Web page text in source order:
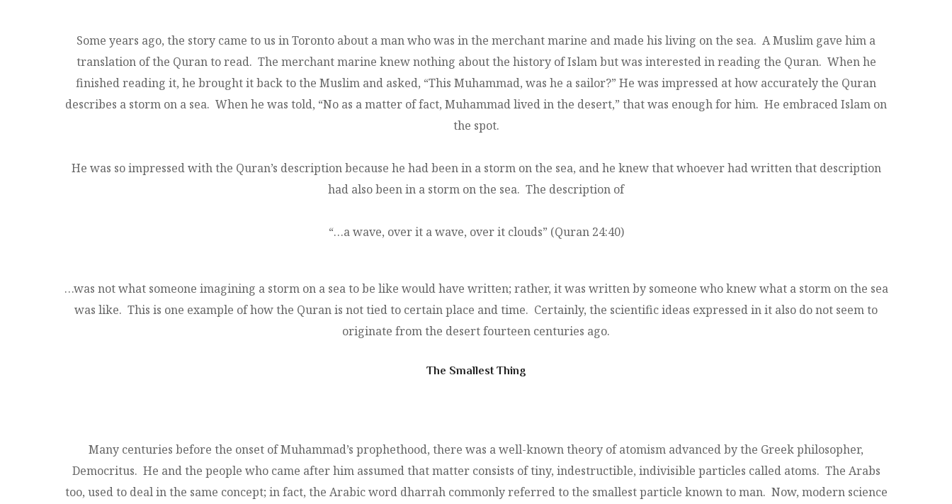
Some years ago, the story came to us in Toronto about a man who was in the merchant marine and made his living on the sea. A Muslim gave him a
translation of the Quran to read. The merchant marine knew nothing about the history of Islam but was interested in reading the Quran. When he
finished reading it, he brought it back to the Muslim and asked, “This Muhammad, was he a sailor?” He was impressed at how accurately the Quran
describes a storm on a sea. When he was told, “No as a matter of fact, Muhammad lived in the desert,” that was enough for him. He embraced Islam on
the spot.
He was so impressed with the Quran’s description because he had been in a storm on the sea, and he knew that whoever had written that description
had also been in a storm on the sea. The description of
“…a wave, over it a wave, over it clouds” (Quran 24:40)
…was not what someone imagining a storm on a sea to be like would have written; rather, it was written by someone who knew what a storm on the sea
was like. This is one example of how the Quran is not tied to certain place and time. Certainly, the scientific ideas expressed in it also do not seem to
originate from the desert fourteen centuries ago.
The Smallest Thing
Many centuries before the onset of Muhammad’s prophethood, there was a well-known theory of atomism advanced by the Greek philosopher,
Democritus. He and the people who came after him assumed that matter consists of tiny, indestructible, indivisible particles called atoms. The Arabs
too, used to deal in the same concept; in fact, the Arabic word dharrah commonly referred to the smallest particle known to man. Now, modern science